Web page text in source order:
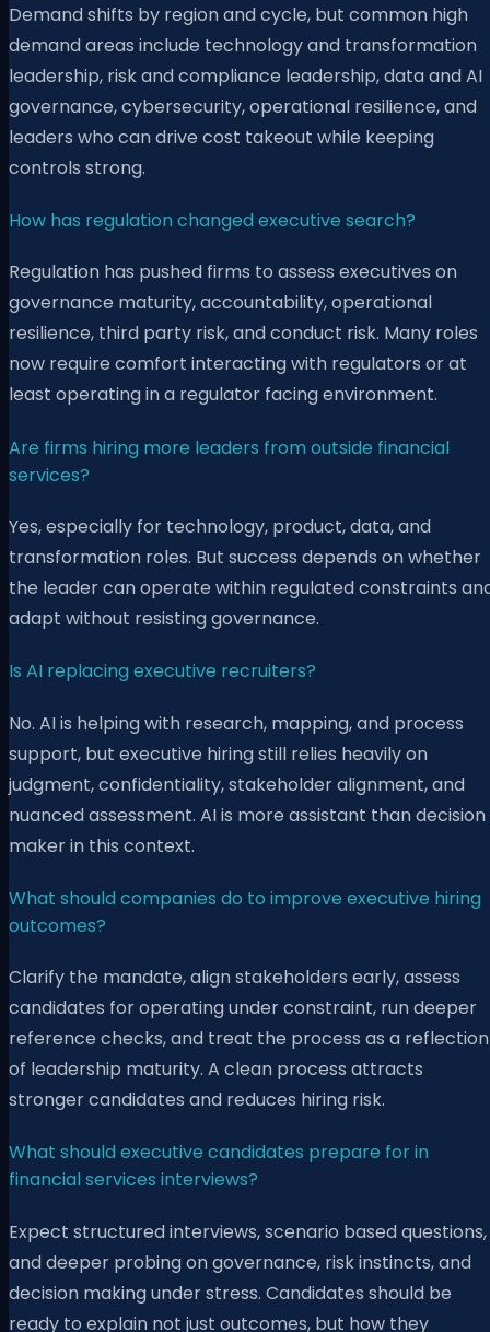
Demand shifts by region and cycle, but common high
demand areas include technology and transformation
leadership, risk and compliance leadership, data and AI
governance, cybersecurity, operational resilience, and
leaders who can drive cost takeout while keeping
controls strong.
How has regulation changed executive search?
Regulation has pushed firms to assess executives on
governance maturity, accountability, operational
resilience, third party risk, and conduct risk. Many roles
now require comfort interacting with regulators or at
least operating in a regulator facing environment.
Are firms hiring more leaders from outside financial
services?
Yes, especially for technology, product, data, and
transformation roles. But success depends on whether
the leader can operate within regulated constraints
adapt without resisting governance.
Is AI replacing executive recruiters?
No. AI is helping with research, mapping, and process
support, but executive hiring still relies heavily on
judgment, confidentiality, stakeholder alignment, and
nuanced assessment. AI is more assistant than decision
maker in this context.
What should companies do to improve executive hiring
outcomes?
Clarify the mandate, align stakeholders early, assess
candidates for operating under constraint, run deeper
reference checks, and treat the process as a reflection
of leadership maturity. A clean process attracts
stronger candidates and reduces hiring risk.
What should executive candidates prepare for in
financial services interviews?
Expect structured interviews, scenario based questions,
and deeper probing on governance, risk instincts, and
decision making under stress. Candidates should be
ready to explain not just outcomes, but how they